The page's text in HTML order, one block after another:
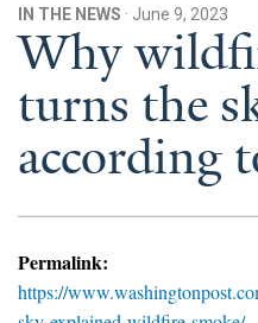
Yale Climate Connections
Our Team
Employment
Student Employment
News & Media
IN THE NEWS · June 9, 2023
Why
turns the
according
Permalink:
https://